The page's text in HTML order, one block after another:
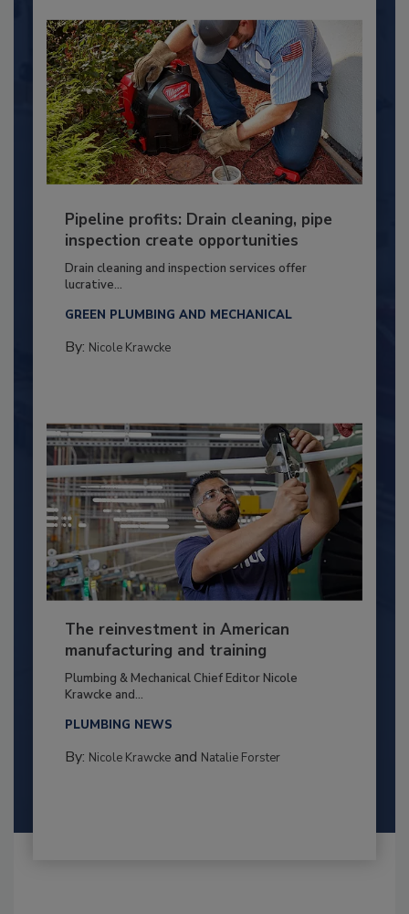
Pipeline profits: Drain cleaning, pipe
inspection create opportunities
Drain cleaning and inspection services offer
lucrative...
GREEN PLUMBING AND MECHANICAL
By: Nicole Krawcke
The reinvestment in American
manufacturing and training
Plumbing & Mechanical Chief Editor Nicole
Krawcke and...
PLUMBING NEWS
By: Nicole Krawckeand Natalie Forster